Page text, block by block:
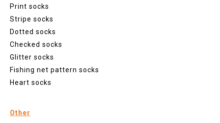
Print socks
Stripe socks
Dotted socks
Checked socks
Glitter socks
Fishing net pattern socks
Heart socks
Other